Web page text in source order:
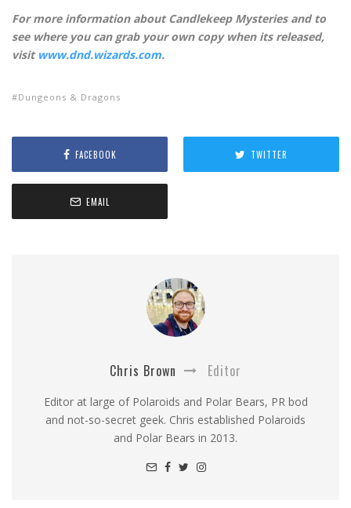
For more information about Candlekeep Mysteries and to
see where you can grab your own copy when its released,
visit www.dnd.wizards.com.
Dungeons & Dragons
FACEBOOK TWITTER
EMAIL
Chris Brown Editor
Editor at large of Polaroids and Polar Bears, PR bod
and not-so-secret geek. Chris established Polaroids
and Polar Bears in 2013.